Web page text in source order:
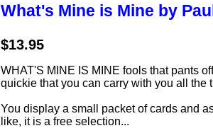
What's Mine is Mine by
$13.95
WHAT'S MINE IS MINE fools that pants
quickie that you can carry with you all the
You display a small packet of cards and
like, it is a free selection...